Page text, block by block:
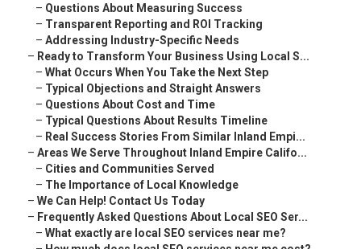
– Questions About Measuring Success
– Transparent Reporting and ROI Tracking
– Addressing Industry-Specific Needs
– Ready to Transform Your Business Using Local S...
– What Occurs When You Take the Next Step
– Typical Objections and Straight Answers
– Questions About Cost and Time
– Typical Questions About Results Timeline
– Real Success Stories From Similar Inland Empi...
– Areas We Serve Throughout Inland Empire Califo...
– Cities and Communities Served
– The Importance of Local Knowledge
– We Can Help! Contact Us Today
– Frequently Asked Questions About Local SEO Ser...
– What exactly are local SEO services near me?